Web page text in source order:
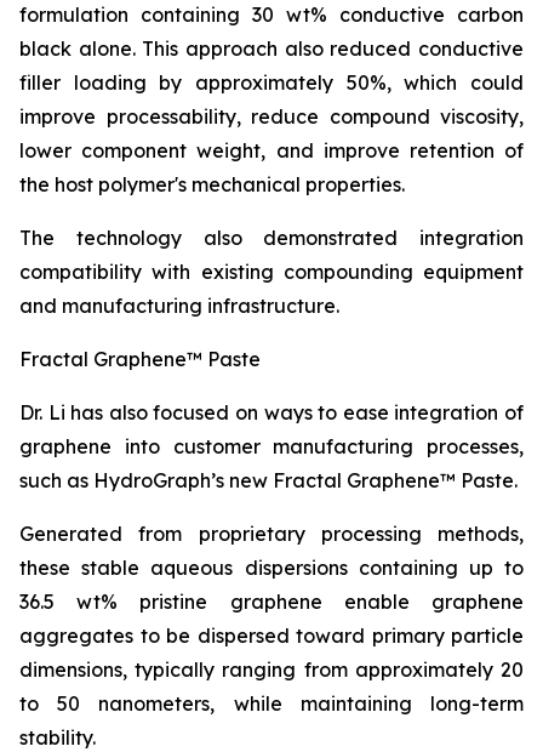
formulation containing 30 wt% conductive carbon
black alone. This approach also reduced conductive
filler loading by approximately 50%, which could
improve processability, reduce compound viscosity,
lower component weight, and improve retention of
the host polymer's mechanical properties.
The technology also demonstrated integration
compatibility with existing compounding equipment
and manufacturing infrastructure.
Fractal Graphene™ Paste
Dr. Li has also focused on ways to ease integration of
graphene into customer manufacturing processes,
such as HydroGraph’s new Fractal Graphene™ Paste.
Generated from proprietary processing methods,
these stable aqueous dispersions containing up to
36.5 wt% pristine graphene enable graphene
aggregates to be dispersed toward primary particle
dimensions, typically ranging from approximately 20
to 50 nanometers, while maintaining long-term
stability.